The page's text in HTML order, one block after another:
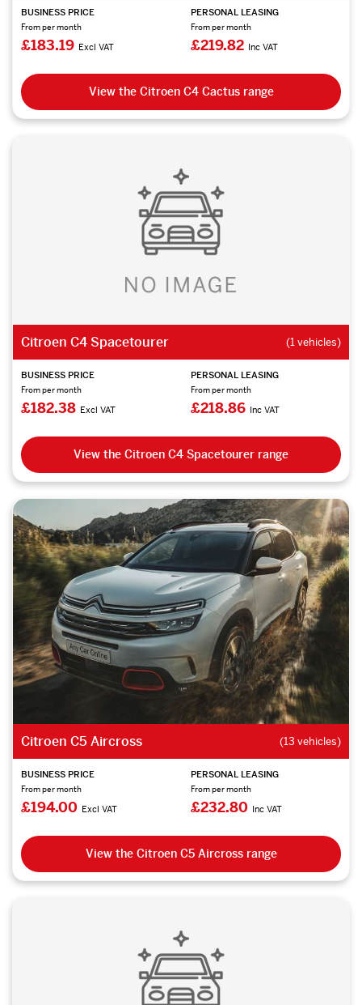
BUSINESS PRICE
From per month
£183.19 Excl VAT
PERSONAL LEASING
From per month
£219.82 Inc VAT
View the Citroen C4 Cactus range
Citroen C4 Spacetourer (1 vehicles)
BUSINESS PRICE
From per month
£182.38 Excl VAT
PERSONAL LEASING
From per month
£218.86 Inc VAT
View the Citroen C4 Spacetourer range
Citroen C5 Aircross (13 vehicles)
BUSINESS PRICE
From per month
£194.00 Excl VAT
PERSONAL LEASING
From per month
£232.80 Inc VAT
View the Citroen C5 Aircross range